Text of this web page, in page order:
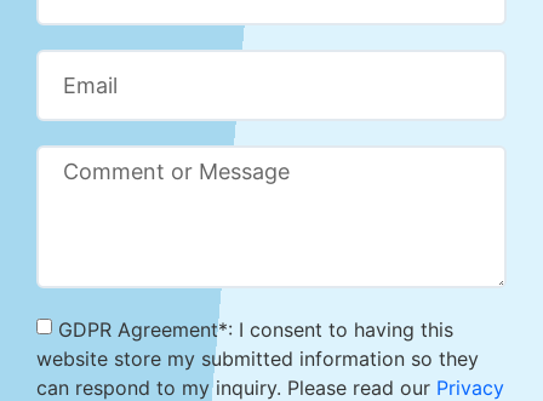
GDPR Agreement*: I consent to having this
website store my submitted information so they
can respond to my inquiry. Please read our Privacy